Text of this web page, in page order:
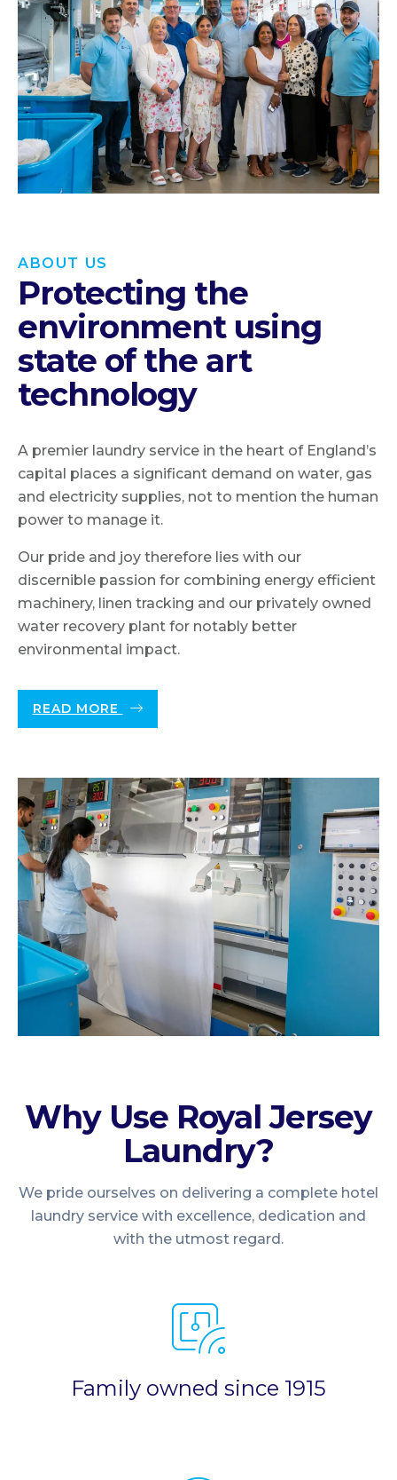
ABOUT US
Protecting the
environment using
state of the art
technology
A premier laundry service in the heart of England’s
capital places a significant demand on water, gas
and electricity supplies, not to mention the human
power to manage it.
Our pride and joy therefore lies with our
discernible passion for combining energy efficient
machinery, linen tracking and our privately owned
water recovery plant for notably better
environmental impact.
READ MORE
Why Use Royal Jersey
Laundry?
We pride ourselves on delivering a complete hotel
laundry service with excellence, dedication and
with the utmost regard.
Family owned since 1915